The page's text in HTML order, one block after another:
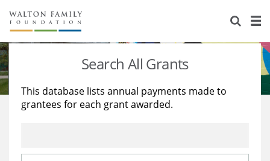
About Us
Staff
Reports & Financials
Stories
Education
Learning
Search All Grants
This database lists annual payments made to
grantees for each grant awarded.